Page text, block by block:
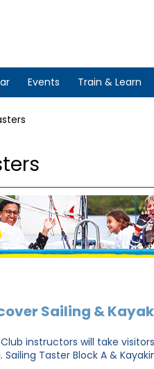
Events Train & Learn
Sailing &
instructors will take
Taster Block A &